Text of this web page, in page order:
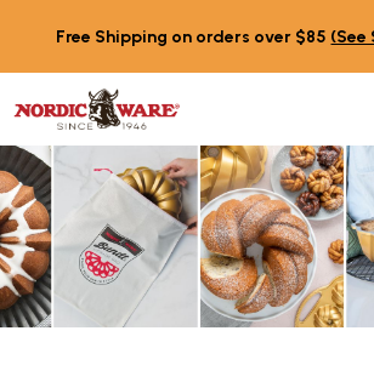
Free Shipping on orders over $85 (See